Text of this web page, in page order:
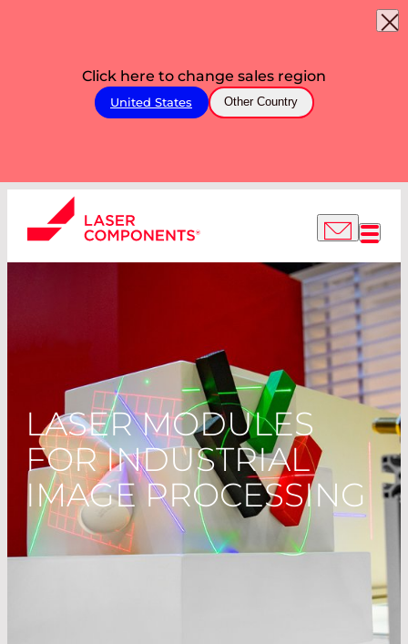
Click here to change sales region
United States Other Country
LASER MODULES
FOR INDUSTRIAL
IMAGE PROCESSING